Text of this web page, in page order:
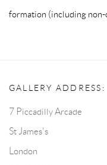
formation (including non-
GALLERY ADDRESS:
7 Piccadilly Arcade
St James's
London